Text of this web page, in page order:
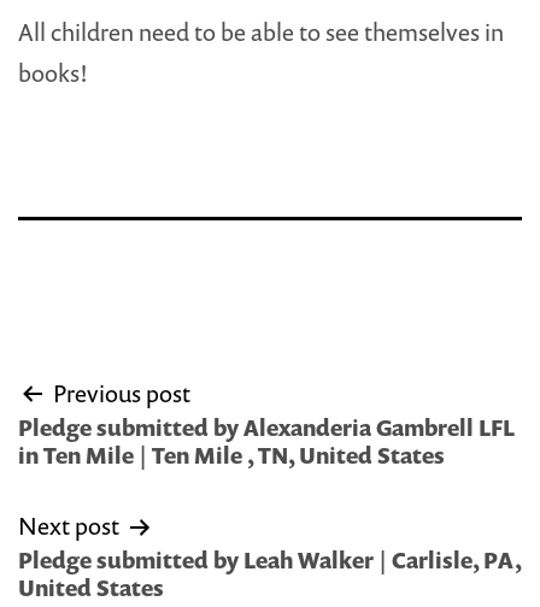
All children need to be able to see themselves in
books!
Post
navigation
Previous post
Pledge submitted by Alexanderia Gambrell LFL
in Ten Mile | Ten Mile , TN, United States
Next post
Pledge submitted by Leah Walker | Carlisle, PA,
United States